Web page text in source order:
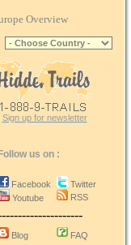
Overview
Sign up for newsletter
Follow us on :
Facebook
Youtube
Twitter
RSS
Blog FAQ